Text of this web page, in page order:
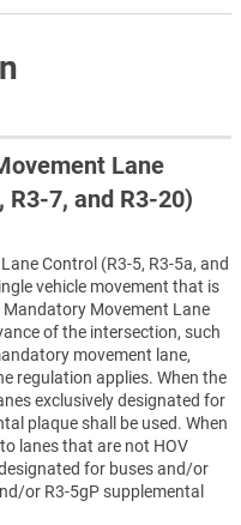
Lane
R3-7, and R3-20)
Control (R3-5, R3-5a, and
vehicle movement that is
Movement Lane
of the intersection, such
movement lane,
regulation applies. When the
exclusively designated for
plaque shall be used. When
lanes that are not HOV
for buses and/or
or R3-5gP supplemental